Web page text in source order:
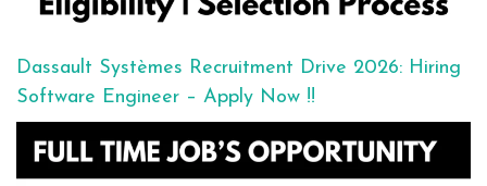
Dassault Systèmes Recruitment Drive 2026: Hiring
Software Engineer – Apply Now !!